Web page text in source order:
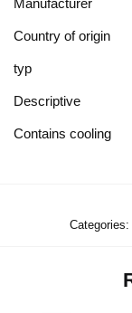
Manufacturer
Country of origin
typ
Descriptive
Contains cooling
Categories: